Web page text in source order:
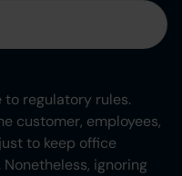
to regulatory rules.
customer, employees,
to keep office
ignoring